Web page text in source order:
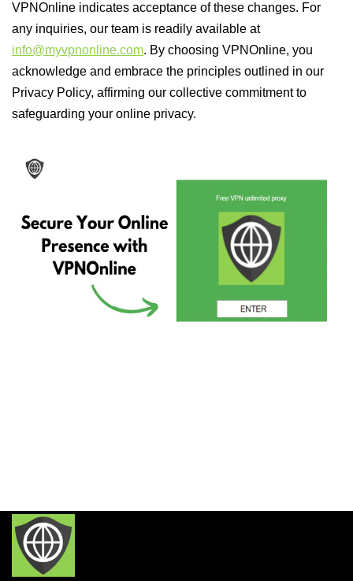
VPNOnline indicates acceptance of these changes. For
any inquiries, our team is readily available at
info@myvpnonline.com. By choosing VPNOnline, you
acknowledge and embrace the principles outlined in our
Privacy Policy, affirming our collective commitment to
safeguarding your online privacy.